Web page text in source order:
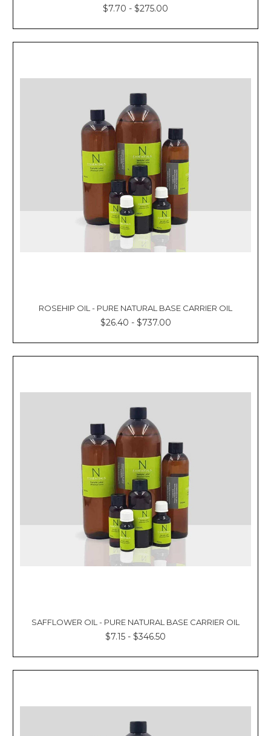
$7.70 - $275.00
ROSEHIP OIL - PURE NATURAL BASE CARRIER OIL
$26.40 - $737.00
SAFFLOWER OIL - PURE NATURAL BASE CARRIER OIL
$7.15 - $346.50